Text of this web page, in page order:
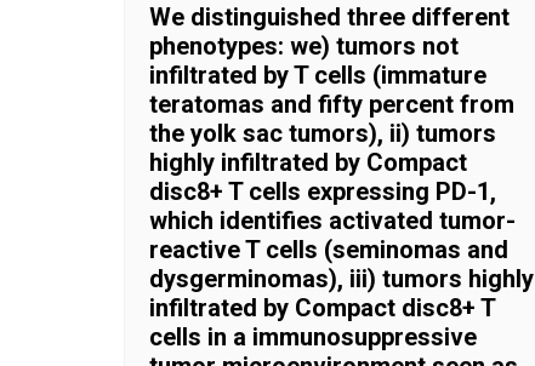
We distinguished three different
phenotypes: we) tumors not
infiltrated by T cells (immature
teratomas and fifty percent from
the yolk sac tumors), ii) tumors
highly infiltrated by Compact
disc8+ T cells expressing PD-1,
which identifies activated tumor-
reactive T cells (seminomas and
dysgerminomas), iii) tumors highly
infiltrated by Compact disc8+ T
cells in a immunosuppressive